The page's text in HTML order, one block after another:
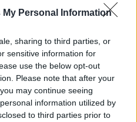
My Personal Information
sharing to third parties, or
sensitive information for
use the below opt-out
Please note that after your
may continue seeing
information utilized by
to third parties prior to